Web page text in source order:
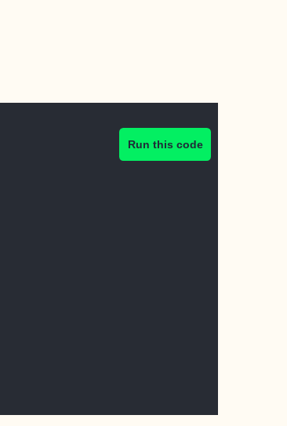
Run this code